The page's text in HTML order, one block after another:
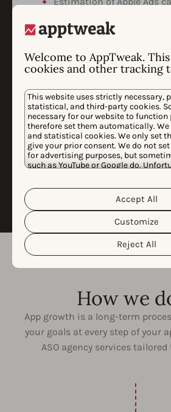
Welcome to AppTweak.
cookies and other tracking
This website uses strictly necessary,
statistical, and third-party cookies.
necessary for our website to function
therefore set them automatically. We
and statistical cookies. We only set
give your prior consent. We do not
for advertising purposes, but
such as YouTube or Google do.
personal data and the different
read our
Cookie Policy&Privacy
customize your cookie settings and
clicking the “Customize” button.
Reject All
Customize
Accept All
brand defense campaigns.
threats, and expansion
Custom data-science
measure uplift of
downloads and revenues.
We’ll present our findings in
call and identify
our analyses, insights, and
recommendations based on
feedback.
How we
App growth is a long-term
your goals at every step of your
ASO agency services tailored